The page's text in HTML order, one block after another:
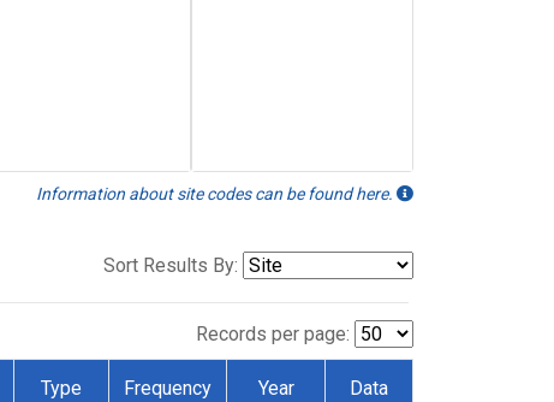
Information about site codes can be found here.
Sort Results By:
Records per page:
Type Frequency Year Data